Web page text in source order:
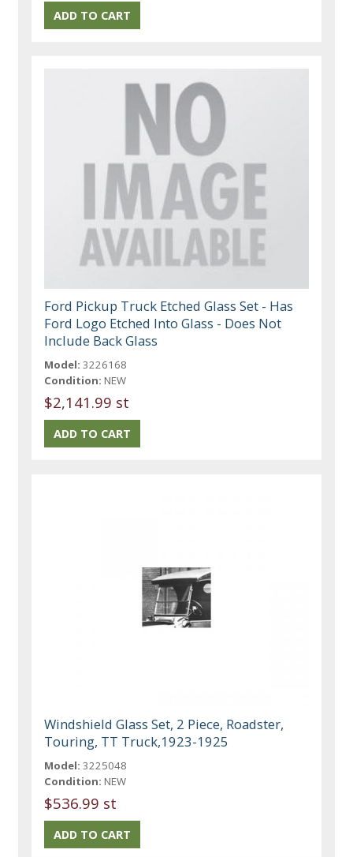
Ford Pickup Truck Etched Glass Set - Has
Ford Logo Etched Into Glass - Does Not
Include Back Glass
Model: 3226168
Condition: NEW
$2,141.99 st
Windshield Glass Set, 2 Piece, Roadster,
Touring, TT Truck,1923-1925
Model: 3225048
Condition: NEW
$536.99 st